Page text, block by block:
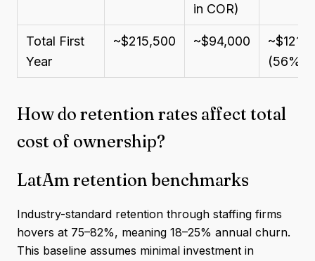
in COR)
Total First
Year
~$215,500 ~$94,000
(56%)
How do retention rates affect total
cost of ownership?
LatAm retention benchmarks
Industry-standard retention through staffing firms
hovers at 75–82%, meaning 18–25% annual churn.
This baseline assumes minimal investment in